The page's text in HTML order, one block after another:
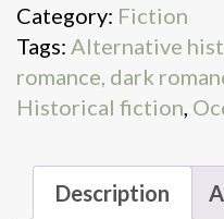
quantity
Category: Fiction
Tags: Alternative
romance, dark
Historical fiction,
Description